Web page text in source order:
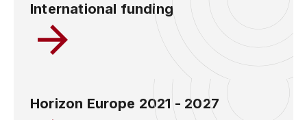
International funding
Horizon Europe 2021 - 2027